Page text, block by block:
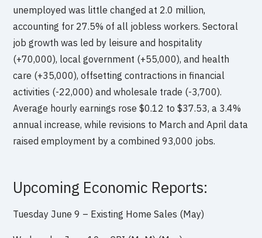
unemployed was little changed at 2.0 million,
accounting for 27.5% of all jobless workers. Sectoral
job growth was led by leisure and hospitality
(+70,000), local government (+55,000), and health
care (+35,000), offsetting contractions in financial
activities (-22,000) and wholesale trade (-3,700).
Average hourly earnings rose $0.12 to $37.53, a 3.4%
annual increase, while revisions to March and April data
raised employment by a combined 93,000 jobs.
Upcoming Economic Reports:
Tuesday June 9 – Existing Home Sales (May)